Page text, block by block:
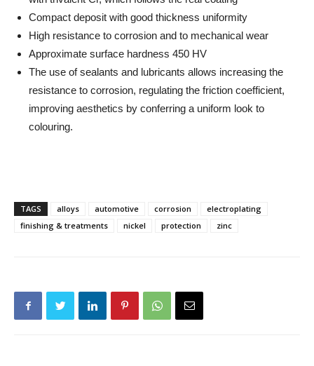
Compact deposit with good thickness uniformity
High resistance to corrosion and to mechanical wear
Approximate surface hardness 450 HV
The use of sealants and lubricants allows increasing the
resistance to corrosion, regulating the friction coefficient,
improving aesthetics by conferring a uniform look to
colouring.
TAGS alloys automotive corrosion
electroplating
finishing & treatments
nickel protection zinc